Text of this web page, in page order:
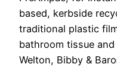
based, kerbside
traditional plastic
bathroom tissue
Welton, Bibby &